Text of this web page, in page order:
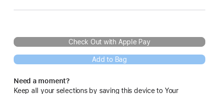
Check Out with Apple Pay
Add to Bag
Need a moment?
Keep all your selections by saving this device to Your